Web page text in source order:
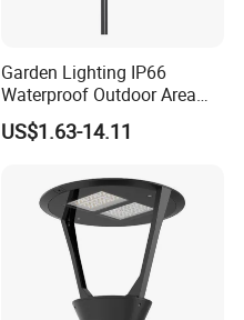
Garden Lighting IP66
Waterproof Outdoor Area
Light Post Top Lantern
30W-120W Pole Mounted
US$1.63-14.11